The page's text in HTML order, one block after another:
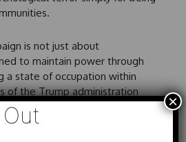
is not just about
to maintain power through
a state of occupation within
of the Trump administration
mobilization across various
reevaluation of how
×